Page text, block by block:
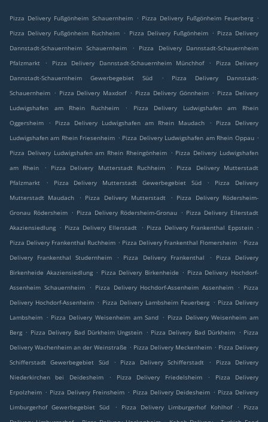
Pizza Delivery Fußgönheim Schauernheim . Pizza Delivery Fußgönheim Feuerberg .
Pizza Delivery Fußgönheim Ruchheim . Pizza Delivery Fußgönheim . Pizza Delivery
Dannstadt-Schauernheim Schauernheim
.
Pizza Delivery Dannstadt-Schauernheim
Pfalzmarkt
. Pizza Delivery Dannstadt-Schauernheim Münchhof .
Pizza Delivery
Dannstadt-Schauernheim Gewerbegebiet Süd
.
Pizza Delivery Dannstadt-
Schauernheim . Pizza Delivery Maxdorf . Pizza Delivery Gönnheim . Pizza Delivery
Ludwigshafen am Rhein Ruchheim
.
Pizza Delivery Ludwigshafen am Rhein
Oggersheim
. Pizza Delivery Ludwigshafen am Rhein Maudach .
Pizza Delivery
Ludwigshafen am Rhein Friesenheim . Pizza Delivery Ludwigshafen am Rhein Oppau .
Pizza Delivery Ludwigshafen am Rhein Rheingönheim . Pizza Delivery Ludwigshafen
am Rhein
. Pizza Delivery Mutterstadt Ruchheim .
Pizza Delivery Mutterstadt
Pfalzmarkt
. Pizza Delivery Mutterstadt Gewerbegebiet Süd .
Pizza Delivery
Mutterstadt Maudach
. Pizza Delivery Mutterstadt . Pizza Delivery Rödersheim-
Gronau Rödersheim . Pizza Delivery Rödersheim-Gronau . Pizza Delivery Ellerstadt
Akaziensiedlung . Pizza Delivery Ellerstadt . Pizza Delivery Frankenthal Eppstein .
Pizza Delivery Frankenthal Ruchheim . Pizza Delivery Frankenthal Flomersheim . Pizza
Delivery Frankenthal Studernheim
. Pizza Delivery Frankenthal .
Pizza Delivery
Birkenheide Akaziensiedlung . Pizza Delivery Birkenheide . Pizza Delivery Hochdorf-
Assenheim Schauernheim
. Pizza Delivery Hochdorf-Assenheim Assenheim . Pizza
Delivery Hochdorf-Assenheim . Pizza Delivery Lambsheim Feuerberg . Pizza Delivery
Lambsheim . Pizza Delivery Weisenheim am Sand . Pizza Delivery Weisenheim am
Berg . Pizza Delivery Bad Dürkheim Ungstein . Pizza Delivery Bad Dürkheim . Pizza
Delivery Wachenheim an der Weinstraße . Pizza Delivery Meckenheim . Pizza Delivery
Schifferstadt Gewerbegebiet Süd
. Pizza Delivery Schifferstadt .
Pizza Delivery
Niederkirchen bei Deidesheim
. Pizza Delivery Friedelsheim .
Pizza Delivery
Erpolzheim . Pizza Delivery Freinsheim . Pizza Delivery Deidesheim . Pizza Delivery
Limburgerhof Gewerbegebiet Süd
. Pizza Delivery Limburgerhof Kohlhof .
Pizza